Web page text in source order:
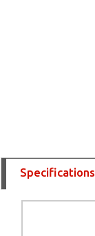
Specifications